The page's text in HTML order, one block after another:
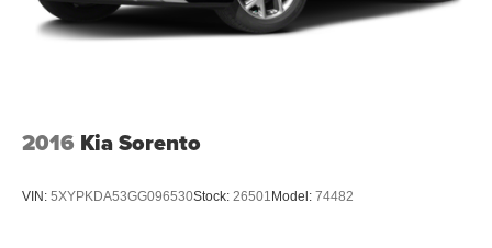
2016 Kia Sorento
VIN: 5XYPKDA53GG096530Stock: 26501 Model: 74482